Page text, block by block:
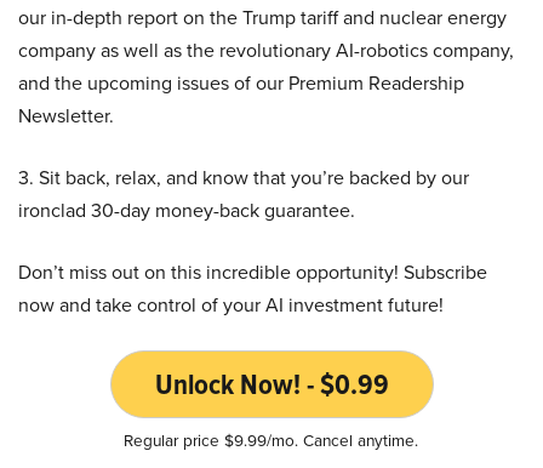
our in-depth report on the Trump tariff and nuclear energy
company as well as the revolutionary AI-robotics company,
and the upcoming issues of our Premium Readership
Newsletter.
3. Sit back, relax, and know that you’re backed by our
ironclad 30-day money-back guarantee.
Don’t miss out on this incredible opportunity! Subscribe
now and take control of your AI investment future!
Unlock Now! - $0.99
Regular price $9.99/mo. Cancel anytime.